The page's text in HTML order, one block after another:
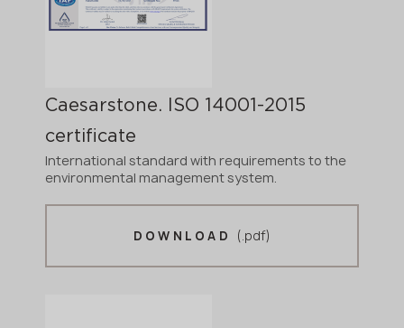
Caesarstone. ISO 14001-2015
certificate
International standard with requirements to the
environmental management system.
DOWNLOAD (.pdf)